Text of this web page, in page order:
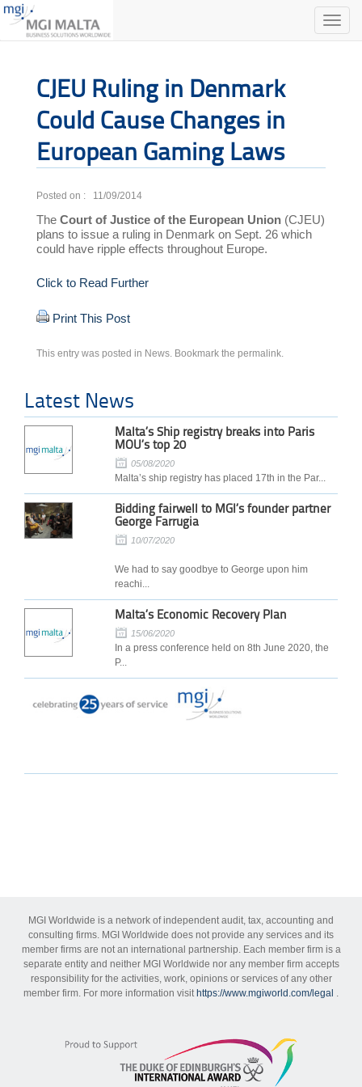
Toggle
CJEU Ruling in Denmark
Could Cause Changes in
European Gaming Laws
Posted on : 11/09/2014
The Court of Justice of the European Union (CJEU)
plans to issue a ruling in Denmark on Sept. 26 which
could have ripple effects throughout Europe.
Click to Read Further
Print This Post
This entry was posted in News. Bookmark the permalink.
Latest News
Malta’s Ship registry breaks into Paris
MOU’s top 20
05/08/2020
Malta’s ship registry has placed 17th in the Par...
Bidding fairwell to MGI’s founder partner
George Farrugia
10/07/2020
We had to say goodbye to George upon him
reachi...
Malta’s Economic Recovery Plan
15/06/2020
In a press conference held on 8th June 2020, the
P...
MGI Worldwide is a network of independent audit, tax, accounting and
consulting firms. MGI Worldwide does not provide any services and its
member firms are not an international partnership. Each member firm is a
separate entity and neither MGI Worldwide nor any member firm accepts
responsibility for the activities, work, opinions or services of any other
member firm. For more information visit https://www.mgiworld.com/legal